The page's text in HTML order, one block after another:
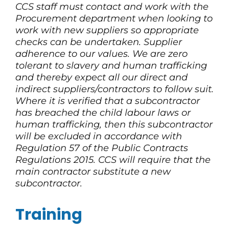
CCS staff must contact and work with the
Procurement department when looking to
work with new suppliers so appropriate
checks can be undertaken. Supplier
adherence to our values. We are zero
tolerant to slavery and human trafficking
and thereby expect all our direct and
indirect suppliers/contractors to follow suit.
Where it is verified that a subcontractor
has breached the child labour laws or
human trafficking, then this subcontractor
will be excluded in accordance with
Regulation 57 of the Public Contracts
Regulations 2015. CCS will require that the
main contractor substitute a new
subcontractor.
Training